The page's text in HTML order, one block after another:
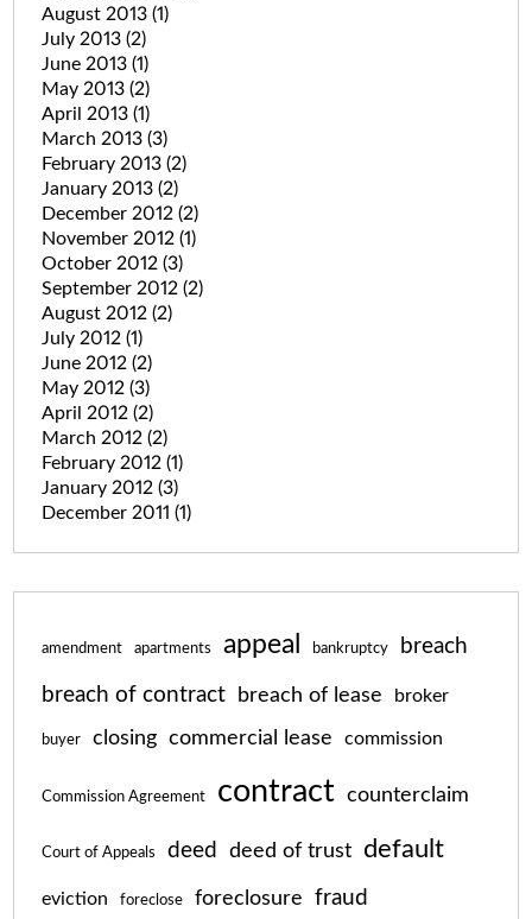
August 2013 (1)
July 2013 (2)
June 2013 (1)
May 2013 (2)
April 2013 (1)
March 2013 (3)
February 2013 (2)
January 2013 (2)
December 2012 (2)
November 2012 (1)
October 2012 (3)
September 2012 (2)
August 2012 (2)
July 2012 (1)
June 2012 (2)
May 2012 (3)
April 2012 (2)
March 2012 (2)
February 2012 (1)
January 2012 (3)
December 2011 (1)
amendment apartments appeal bankruptcy breach
breach of contract breach of lease broker
buyer closing commercial lease commission
Commission Agreement contract counterclaim
Court of Appeals deed deed of trust default
eviction foreclose foreclosure fraud